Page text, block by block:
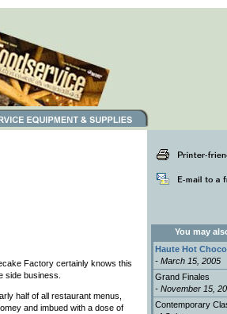
Factory certainly knows this
side business.
half of all restaurant menus,
and imbued with a dose of
You may
Haute Hot
- March 15, 2005
Grand Finales
- November 15,
Contemporary